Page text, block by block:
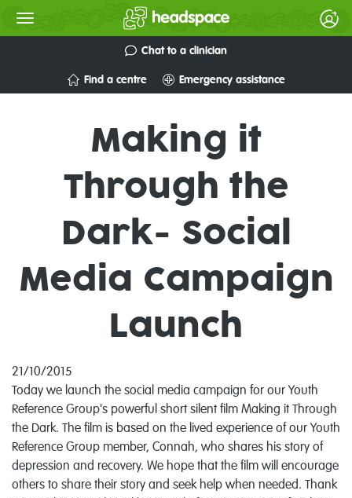
Chat to a clinician
Find a centre Emergency assistance
Making it
Through the
Dark- Social
Media Campaign
Launch
21/10/2015
Today we launch the social media campaign for our Youth
Reference Group's powerful short silent film Making it Through
the Dark. The film is based on the lived experience of our Youth
Reference Group member, Connah, who shares his story of
depression and recovery. We hope that the film will encourage
others to share their story and seek help when needed. Thank